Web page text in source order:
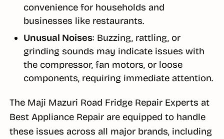
convenience for households and
businesses like restaurants.
Unusual Noises: Buzzing, rattling, or
grinding sounds may indicate issues with
the compressor, fan motors, or loose
components, requiring immediate attention.
The Maji Mazuri Road Fridge Repair Experts at
Best Appliance Repair are equipped to handle
these issues across all major brands, including